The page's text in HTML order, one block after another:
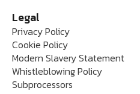
Legal
Privacy Policy
Cookie Policy
Modern Slavery Statement
Whistleblowing Policy
Subprocessors